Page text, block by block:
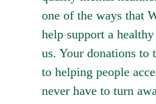
one of the ways that
help support a
us. Your donations to
to helping people
never have to turn